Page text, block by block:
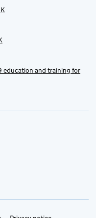
education and training for